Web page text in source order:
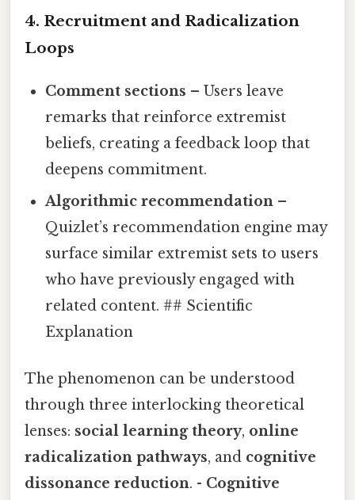
4. Recruitment and Radicalization
Loops
Comment sections – Users leave
remarks that reinforce extremist
beliefs, creating a feedback loop that
deepens commitment.
Algorithmic recommendation –
Quizlet’s recommendation engine may
surface similar extremist sets to users
who have previously engaged with
related content. ## Scientific
Explanation
The phenomenon can be understood
through three interlocking theoretical
lenses: social learning theory, online
radicalization pathways, and cognitive
dissonance reduction. - Cognitive